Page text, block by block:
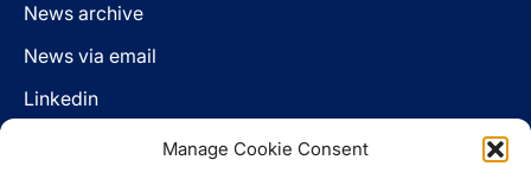
Manage Cookie Consent
News archive
News via email
Linkedin